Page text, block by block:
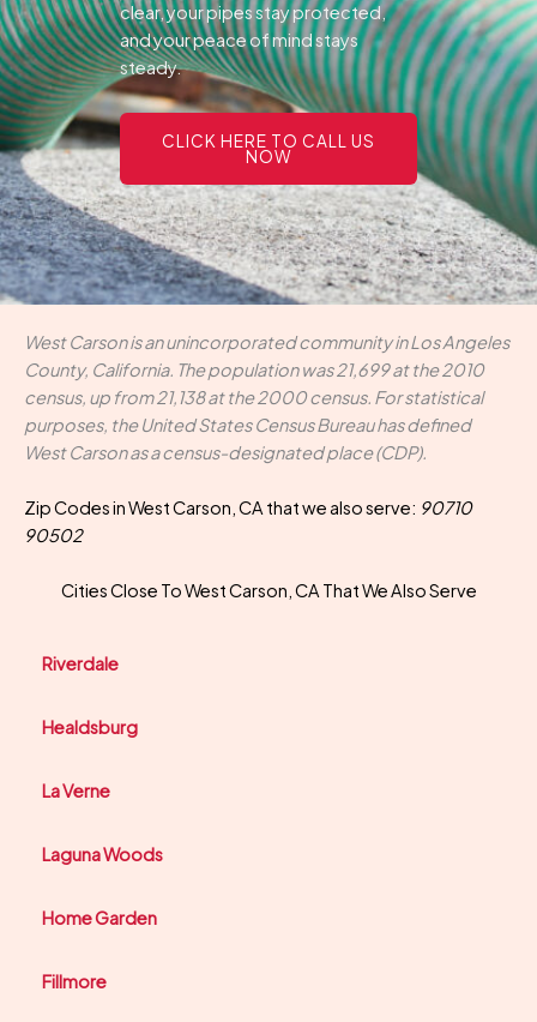
clear, your pipes stay protected,
and your peace of mind stays
steady.
CLICK HERE TO CALL US
NOW
West Carson is an unincorporated community in Los Angeles
County, California. The population was 21,699 at the 2010
census, up from 21,138 at the 2000 census. For statistical
purposes, the United States Census Bureau has defined
West Carson as a census-designated place (CDP).
Zip Codes in West Carson, CA that we also serve: 90710
90502
Cities Close To West Carson, CA That We Also Serve
Riverdale
Healdsburg
La Verne
Laguna Woods
Home Garden
Fillmore